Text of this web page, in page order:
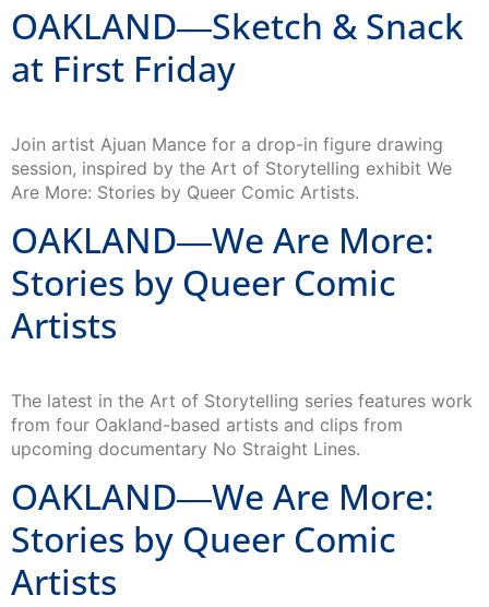
OAKLAND―Sketch & Snack
at First Friday
Join artist Ajuan Mance for a drop-in figure drawing
session, inspired by the Art of Storytelling exhibit We
Are More: Stories by Queer Comic Artists.
OAKLAND―We Are More:
Stories by Queer Comic
Artists
The latest in the Art of Storytelling series features work
from four Oakland-based artists and clips from
upcoming documentary No Straight Lines.
OAKLAND―We Are More:
Stories by Queer Comic
Artists